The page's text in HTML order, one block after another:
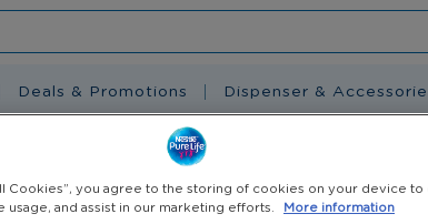
Deals & Promotions Dispenser &
Cookies”, you agree to the storing of cookies on your device to
usage, and assist in our marketing efforts.
More information